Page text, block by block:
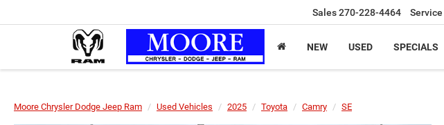
Sales270-228-4464 Service
NEW USED SPECIALS
Moore Chrysler Dodge Jeep Ram Used Vehicles 2025 Toyota Camry SE